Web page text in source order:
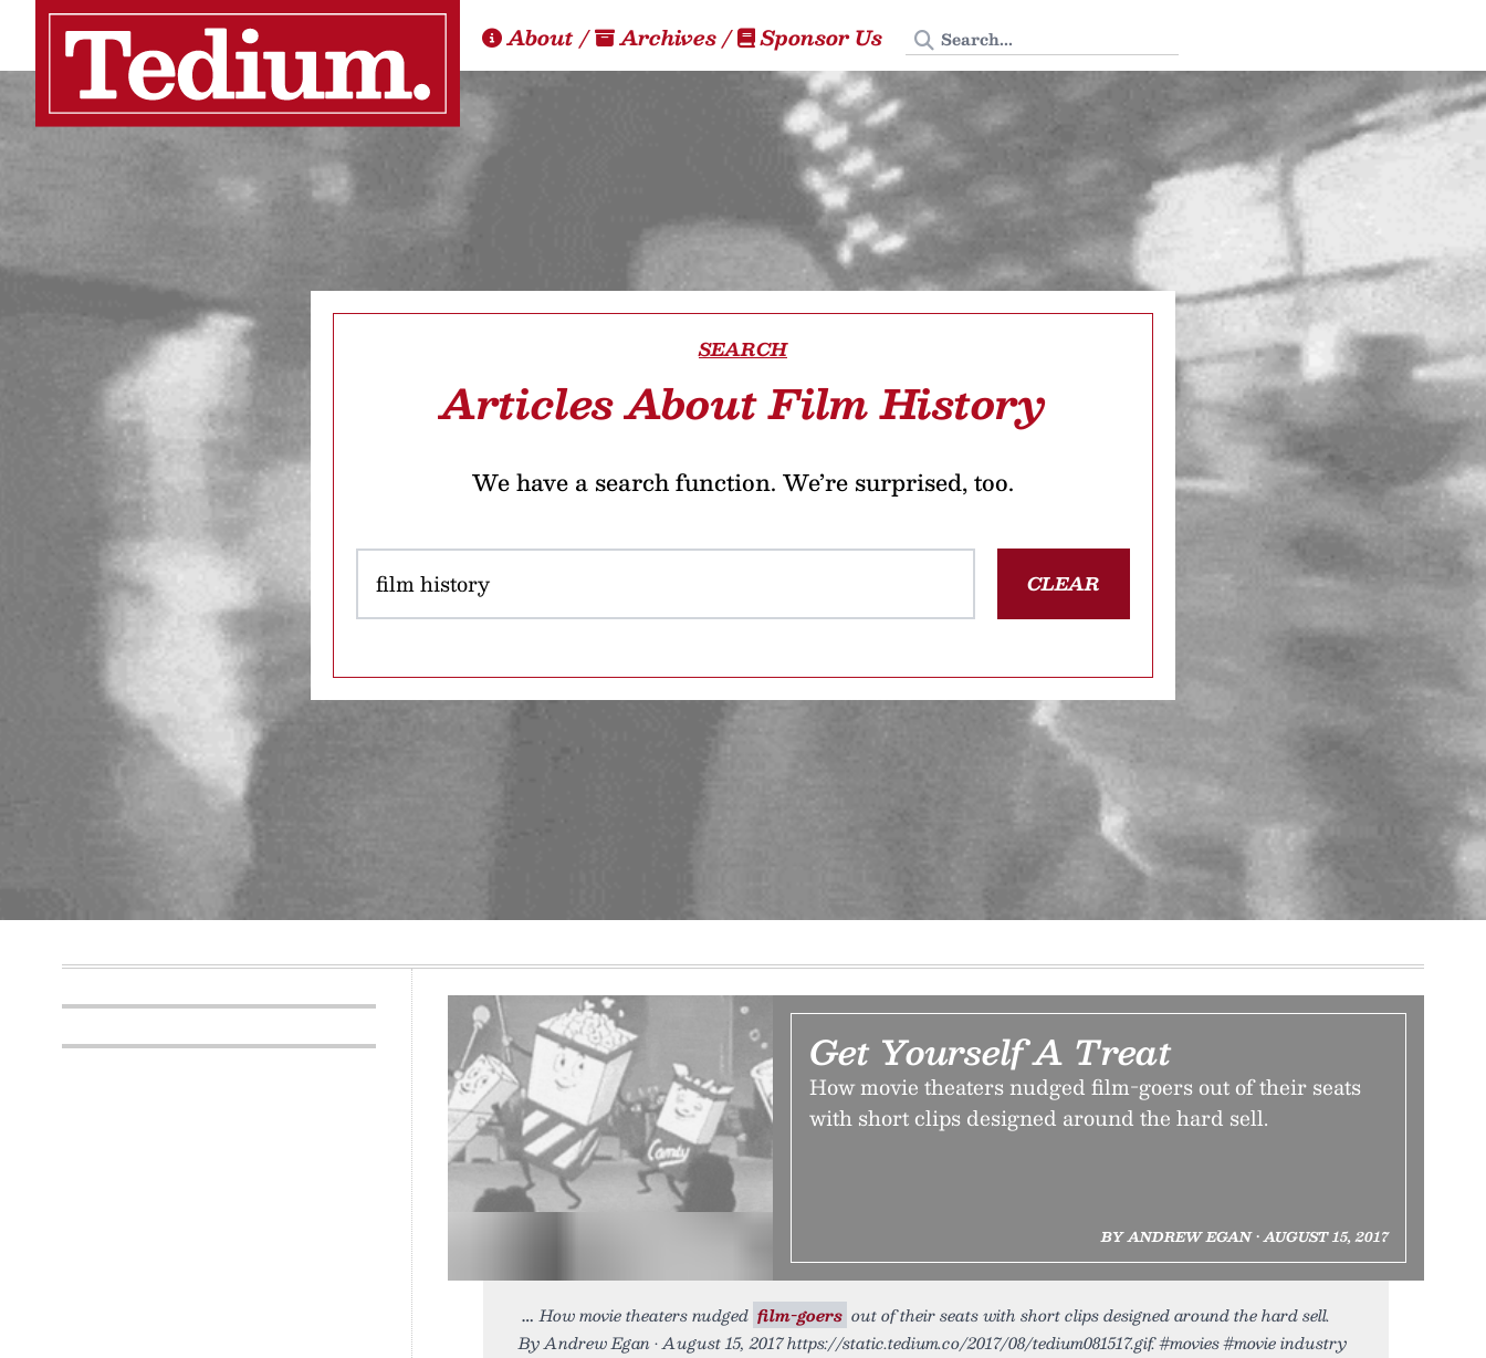
About/ Archives/ Sponsor Us Search Tedium
SEARCH
Articles About Film History
We have a search function. We’re surprised, too.
CLEAR
Get Yourself A Treat
How movie theaters nudged film-goers out of their seats
with short clips designed around the hard sell.
BY ANDREW EGAN • AUGUST 15, 2017
How movie theaters nudged film-goers out of their seats with short clips designed around the hard sell.
By Andrew Egan • August 15, 2017 https://static.tedium.co/2017/08/tedium081517.gif. #movies #movie industry